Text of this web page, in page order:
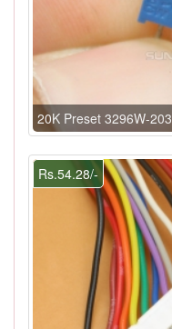
20K Preset 3296W-203
Rs.54.28/-